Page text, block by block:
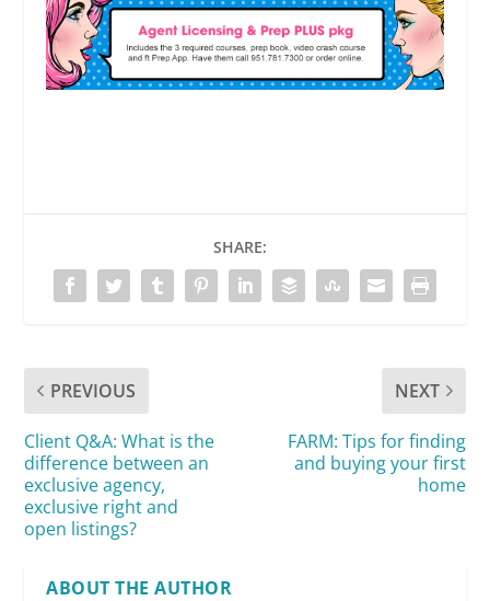
SHARE:
PREVIOUS
Client Q&A: What is the
difference between an
exclusive agency,
exclusive right and
open listings?
NEXT
FARM: Tips for finding
and buying your first
home
ABOUT THE AUTHOR